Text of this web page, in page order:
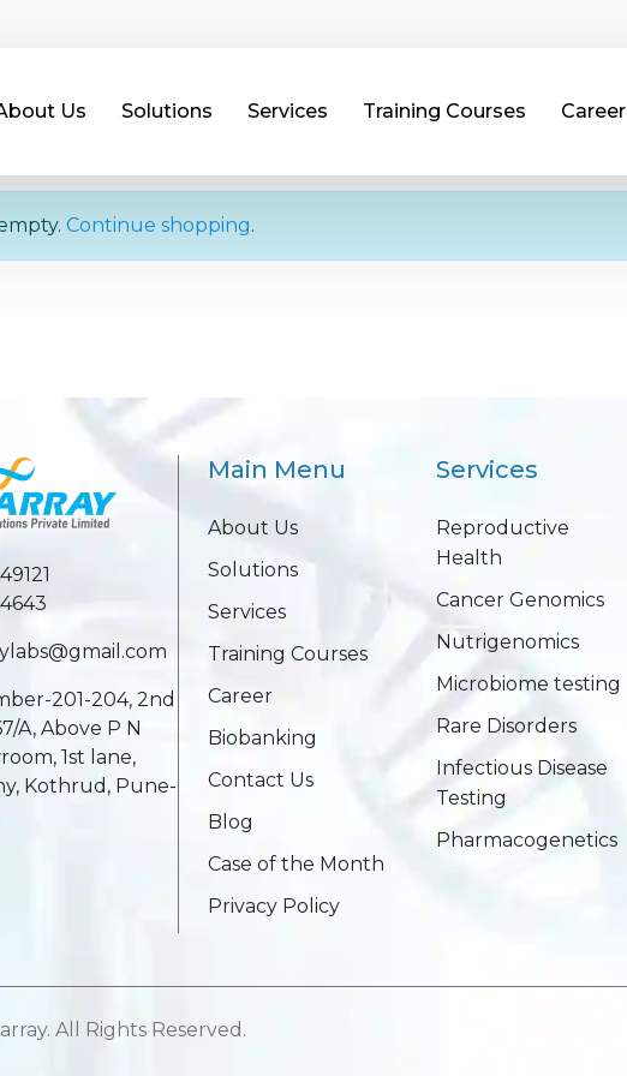
Us Solutions Services Training Courses Career
Cart
Continue shopping.
201-204, 2nd
A, Above P N
1st lane,
Kothrud, Pune-
Main Menu
About Us
Solutions
Services
Training Courses
Career
Biobanking
Contact Us
Blog
Case of the Month
Privacy Policy
Services
Reproductive
Health
Cancer Genomics
Nutrigenomics
Microbiome testing
Rare Disorders
Infectious Disease
Testing
Pharmacogenetics
All Rights Reserved.